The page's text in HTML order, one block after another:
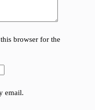
browser for the
email.